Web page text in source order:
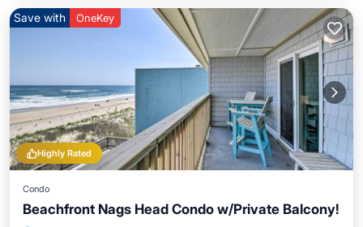
Highly Rated
Save with OneKey
Condo
Beachfront Nags Head Condo w/Private Balcony!